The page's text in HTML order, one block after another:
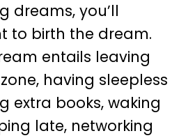
dreams, you’ll
to birth the dream.
entails leaving
having sleepless
extra books, waking
late, networking